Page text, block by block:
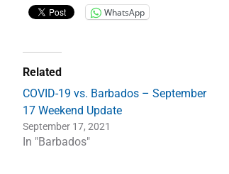
WhatsApp
Related
COVID-19 vs. Barbados – September
17 Weekend Update
September 17, 2021
In "Barbados"